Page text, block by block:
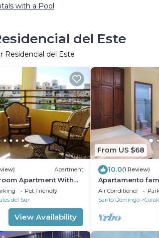
with a Pool
del Este
Residencial del Este
Apartment
Apartment With
SDQ Airport Fast
Pet Friendly
del Sur
View Availability
From US $68
10.0(1 Review)
Apartamento
con balcón a 15
Air Conditioner
Santo Domingo